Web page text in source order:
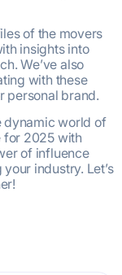
of the movers
insights into
We’ve also
with these
personal brand.
dynamic world of
for 2025 with
of influence
industry. Let’s